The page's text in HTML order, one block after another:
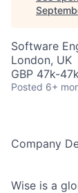
Software
London, UK
GBP 47k-
Posted 6+
Company
Wise is a